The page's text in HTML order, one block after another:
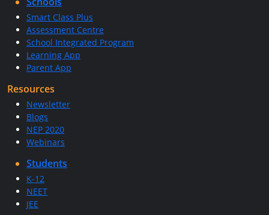
Smart Class Plus
Assessment Centre
School Integrated Program
Learning App
Parent App
Resources
Newsletter
Blogs
NEP 2020
Webinars
Students
K-12
NEET
JEE